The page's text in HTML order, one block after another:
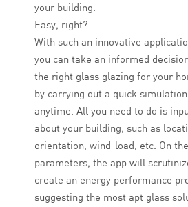
your building.
Easy, right?
With such an innovative
you can take an informed
the right glass glazing for your
by carrying out a quick
anytime. All you need to do is
about your building, such as
orientation, wind-load, etc. On
parameters, the app will
create an energy performance
suggesting the most apt glass